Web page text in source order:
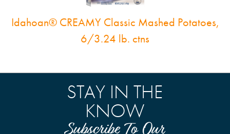
Idahoan® CREAMY Classic Mashed Potatoes,
6/3.24 lb. ctns
STAY IN THE
KNOW
Subscribe To Our